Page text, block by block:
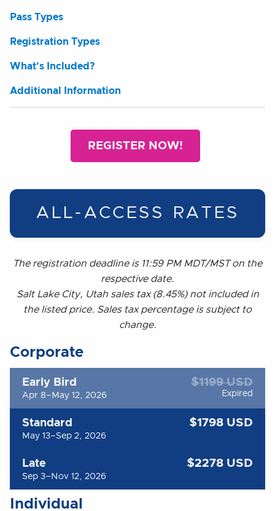
Pass Types
Registration Types
What's Included?
Additional Information
REGISTER NOW!
ALL-ACCESS RATES
The registration deadline is 11:59 PM MDT/MST on the
respective date.
Salt Lake City, Utah sales tax (8.45%) not included in
the listed price. Sales tax percentage is subject to
change.
Corporate
Early Bird
Apr 8–May 12, 2026
$1199 USD
Expired
Standard
May 13–Sep 2, 2026
$1798 USD
Late
Sep 3–Nov 12, 2026
$2278 USD
Individual